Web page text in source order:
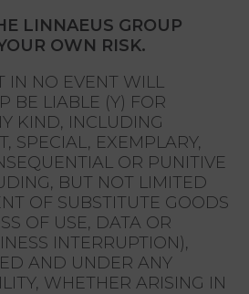
LINNAEUS GROUP
OWN RISK.
IN NO EVENT WILL
BE LIABLE (Y) FOR
KIND, INCLUDING
SPECIAL, EXEMPLARY,
OR PUNITIVE
BUT NOT LIMITED
OF SUBSTITUTE GOODS
OF USE, DATA OR
INTERRUPTION),
AND UNDER ANY
WHETHER ARISING IN